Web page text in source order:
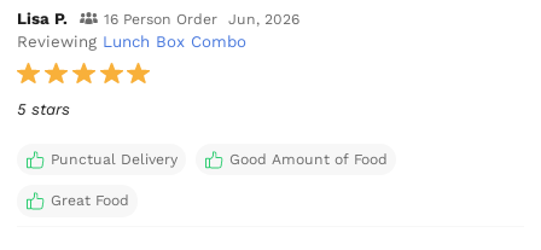
Lisa P. 16 Person Order Jun, 2026
Reviewing Lunch Box Combo
5 stars
Punctual Delivery Good Amount of Food
Great Food